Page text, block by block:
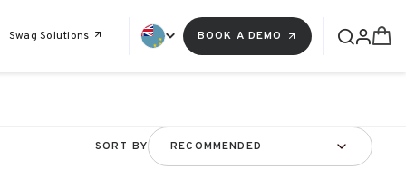
Swag Solutions BOOK A DEMO
SORT BY RECOMMENDED